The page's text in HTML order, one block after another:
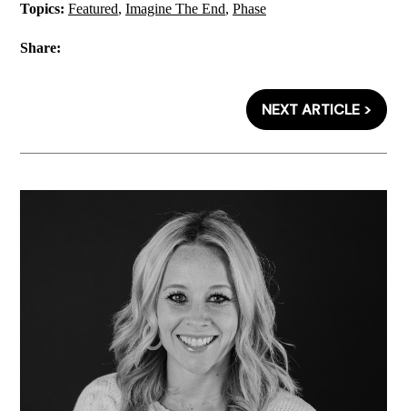
Topics: Featured, Imagine The End, Phase
Share:
NEXT ARTICLE >